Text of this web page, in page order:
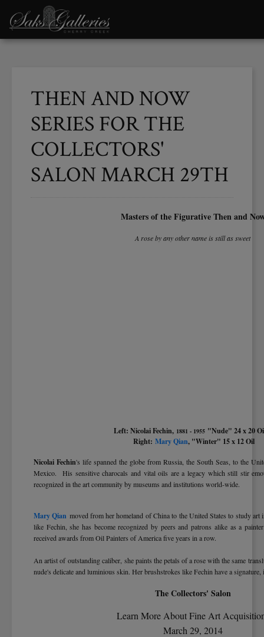
THEN AND NOW
SERIES FOR THE
COLLECTORS'
SALON MARCH 29TH
Masters of the Figurative Then and
A rose by any other name is still as sweet
Left: Nicolai Fechin, 1881 - 1955"Nude" 24 x 20
Right: Mary Qian, "Winter" 15 x 12 Oil
Nicolai Fechin's life spanned the globe from Russia, the South Seas, to the
Mexico. His sensitive charocals and vital oils are a legacy which still stir
recognized in the art community by museums and institutions world-wide.
Mary Qian moved from her homeland of China to the United States to study
like Fechin, she has become recognized by peers and patrons alike as a
received awards from Oil Painters of America five years in a row.
An artist of outstanding caliber, she paints the petals of a rose with the same
nude's delicate and luminious skin. Her brushstrokes like Fechin have a
The Collectors' Salon
Learn More About Fine Art
March 29, 2014